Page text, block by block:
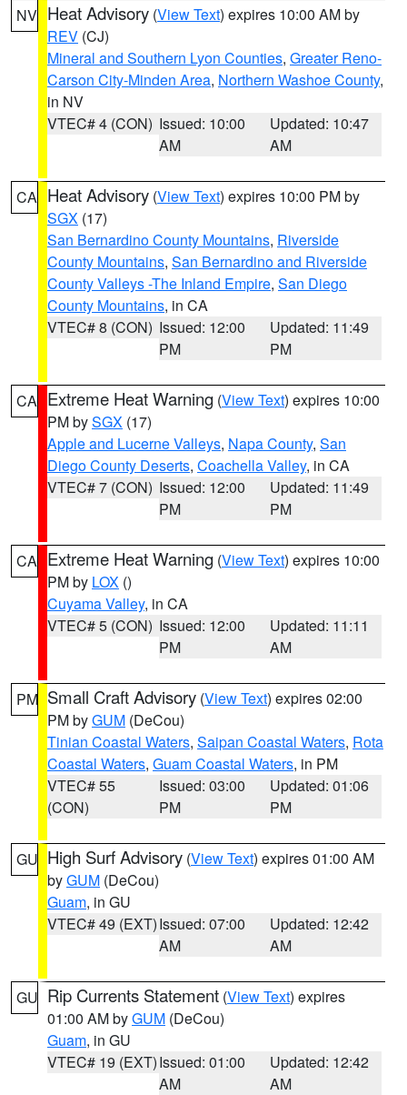
NV Heat Advisory (View Text) expires 10:00 AM by
REV (CJ)
Mineral and Southern Lyon Counties, Greater Reno-
Carson City-Minden Area, Northern Washoe County,
in NV
VTEC# 4 (CON) Issued: 10:00
AM
Updated: 10:47
AM
CA Heat Advisory (View Text) expires 10:00 PM by
SGX (17)
San Bernardino County Mountains, Riverside
County Mountains, San Bernardino and Riverside
County Valleys -The Inland Empire, San Diego
County Mountains, in CA
VTEC# 8 (CON) Issued: 12:00
PM
Updated: 11:49
PM
CA Extreme Heat Warning (View Text) expires 10:00
PM bySGX (17)
Apple and Lucerne Valleys, Napa County, San
Diego County Deserts, Coachella Valley, in CA
VTEC# 7 (CON) Issued: 12:00
PM
Updated: 11:49
PM
CA Extreme Heat Warning (View Text) expires 10:00
PM by LOX ()
Cuyama Valley, in CA
VTEC# 5 (CON) Issued: 12:00
PM
Updated: 11:11
AM
PM Small Craft Advisory (View Text) expires 02:00
PM byGUM (DeCou)
Tinian Coastal Waters, Saipan Coastal Waters, Rota
Coastal Waters, Guam Coastal Waters, in PM
VTEC# 55
(CON)
Issued: 03:00
PM
Updated: 01:06
PM
GU High Surf Advisory (View Text) expires 01:00 AM
byGUM (DeCou)
Guam, in GU
VTEC# 49 (EXT)Issued: 07:00
AM
Updated: 12:42
AM
GU Rip Currents Statement (View Text) expires
01:00 AM byGUM (DeCou)
Guam, in GU
VTEC# 19 (EXT)Issued: 01:00
AM
Updated: 12:42
AM